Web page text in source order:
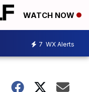
WATCH NOW
7 WX Alerts